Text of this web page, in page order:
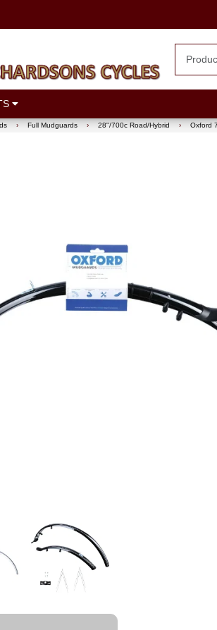
› Full Mudguards › 28"/700c Road/Hybrid › Oxford